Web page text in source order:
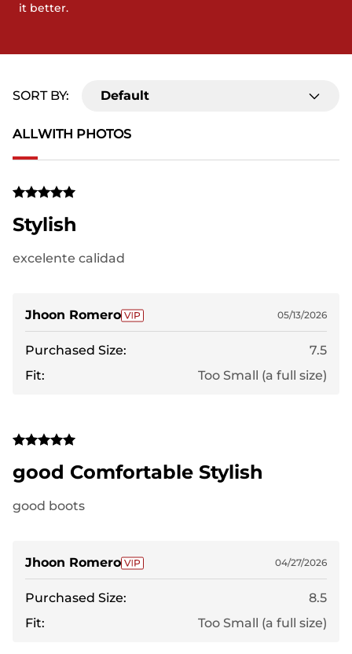
it better.
ALLWITH PHOTOS
SORT BY: Default
Stylish
excelente calidad
Jhoon Romero 05/13/2026
Purchased Size:
7.5
Fit:
Too Small (a full size)
good Comfortable Stylish
good boots
Jhoon Romero 04/27/2026
Purchased Size:
8.5
Fit:
Too Small (a full size)